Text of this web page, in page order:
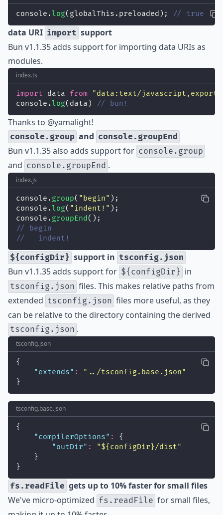
console. log(globalThis.preloaded); // true
data URI import support
Bun v1.1.35 adds support for importing data URIs as
modules.
index.ts
import data from "data:text/
console. log(data) // bun!
Thanks to @yamalight!
console.group and console.groupEnd
Bun v1.1.35 also adds support for console.group
and console.groupEnd .
index.js
console. group( " begin" );
console. log( "indent! " );
console. groupEnd();
// begin
//   indent!
${configDir} support in tsconfig.json
Bun v1.1.35 adds support for ${configDir} in
tsconfig.json files. This makes relative paths from
extended tsconfig.json files more useful, as they
can be relative to the directory containing the derived
tsconfig.json .
tsconfig.json
{
"extends" : " ../tsconfig.base.json"
}
tsconfig.base.json
{
"compilerOptions" :
{
"outDir" : "${configDir}/dist"
    }
}
fs.readFile gets up to 10% faster for small files
We've micro-optimized fs.readFile for small files,